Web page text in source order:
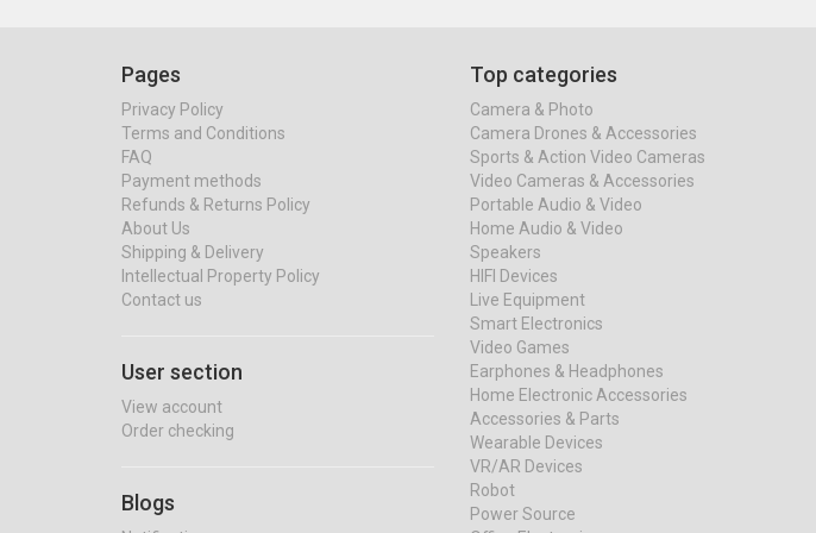
Pages
Privacy Policy
Terms and Conditions
FAQ
Payment methods
Refunds & Returns Policy
About Us
Shipping & Delivery
Intellectual Property Policy
Contact us
User section
View account
Order checking
Blogs
Top categories
Camera & Photo
Camera Drones & Accessories
Sports & Action Video Cameras
Video Cameras & Accessories
Portable Audio & Video
Home Audio & Video
Speakers
HIFI Devices
Live Equipment
Smart Electronics
Video Games
Earphones & Headphones
Home Electronic Accessories
Accessories & Parts
Wearable Devices
VR/AR Devices
Robot
Power Source